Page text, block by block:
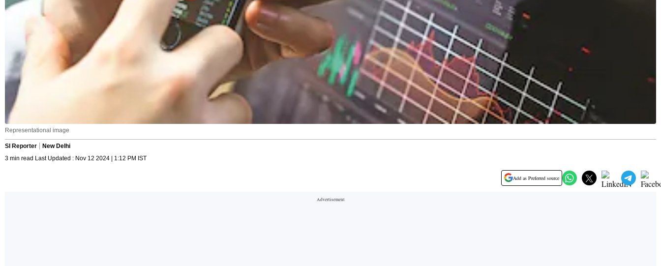
Representational image
SI Reporter
New Delhi
3 min read Last Updated : Nov 12 2024 | 1:12 PM IST
Add as Preferred source